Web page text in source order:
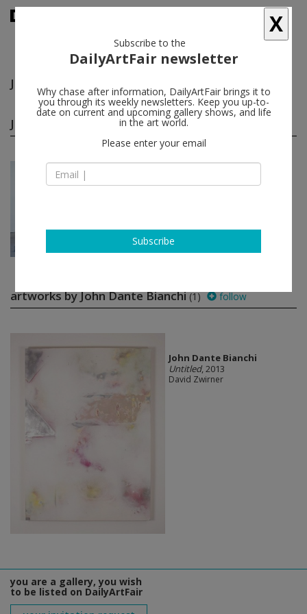
John Dante Bianchi
John Dante Bianchi group shows
Jun 26 - Jul 25, 2014
To do as one would
David Zwirner
artworks by John Dante Bianchi(1) follow
John Dante Bianchi
Untitled, 2013
David Zwirner
you are a gallery, you wish
to be listed on DailyArtFair
X
Subscribe to the
DailyArtFair newsletter
Why chase after information, DailyArtFair brings it to
you through its weekly newsletters. Keep you up-to-
date on current and upcoming gallery shows, and life
in the art world.
Please enter your email
Subscribe